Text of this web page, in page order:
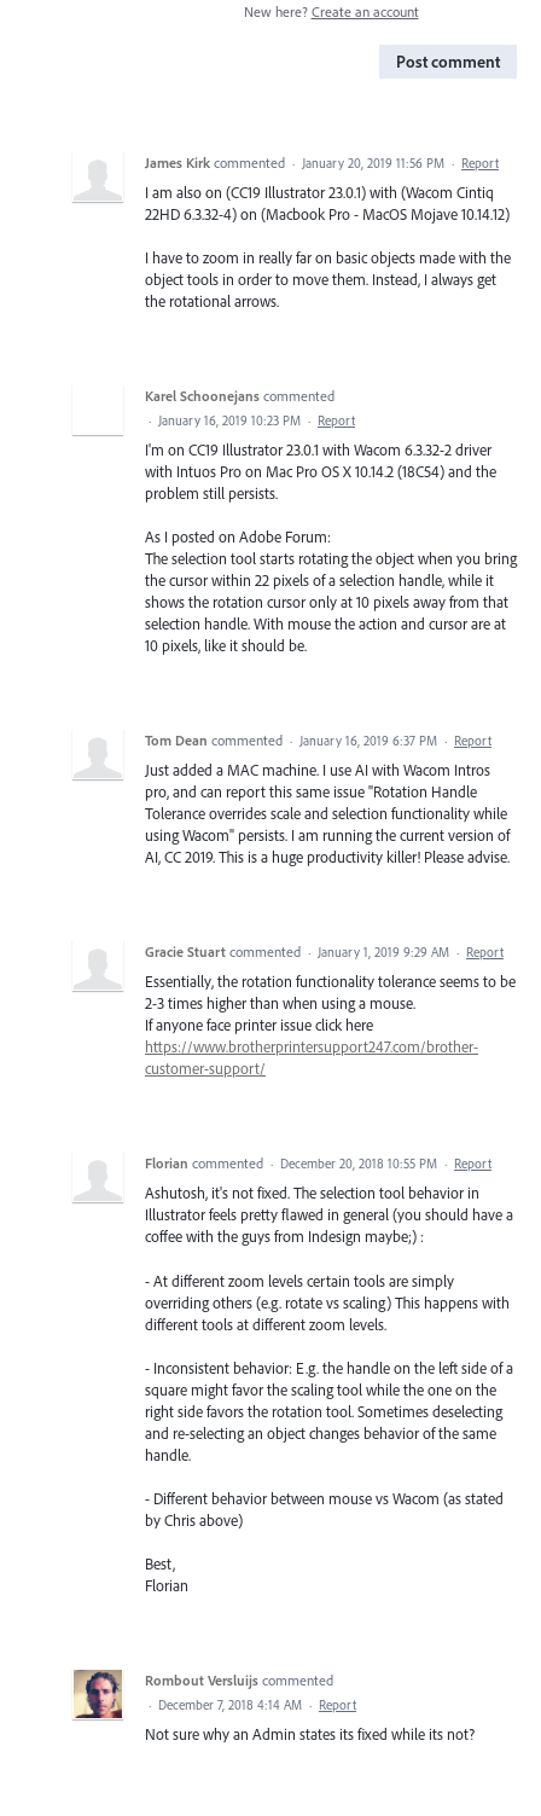
New here? Create an account
Post comment
James Kirk commented · January 20, 2019 11:56 PM · Report
I am also on (CC19 Illustrator 23.0.1) with (Wacom Cintiq
22HD 6.3.32-4) on (Macbook Pro - MacOS Mojave 10.14.12)
I have to zoom in really far on basic objects made with the
object tools in order to move them. Instead, I always get
the rotational arrows.
Karel Schoonejans commented
· January 16, 2019 10:23 PM · Report
I'm on CC19 Illustrator 23.0.1 with Wacom 6.3.32-2 driver
with Intuos Pro on Mac Pro OS X 10.14.2 (18C54) and the
problem still persists.
As I posted on Adobe Forum:
The selection tool starts rotating the object when you bring
the cursor within 22 pixels of a selection handle, while it
shows the rotation cursor only at 10 pixels away from that
selection handle. With mouse the action and cursor are at
10 pixels, like it should be.
Tom Dean commented · January 16, 2019 6:37 PM · Report
Just added a MAC machine. I use AI with Wacom Intros
pro, and can report this same issue "Rotation Handle
Tolerance overrides scale and selection functionality while
using Wacom" persists. I am running the current version of
AI, CC 2019. This is a huge productivity killer! Please advise.
Gracie Stuart commented · January 1, 2019 9:29 AM · Report
Essentially, the rotation functionality tolerance seems to be
2-3 times higher than when using a mouse.
If anyone face printer issue click here
https://www.brotherprintersupport247.com/brother-
customer-support/
Florian commented · December 20, 2018 10:55 PM · Report
Ashutosh, it's not fixed. The selection tool behavior in
Illustrator feels pretty flawed in general (you should have a
coffee with the guys from Indesign maybe;) :
- At different zoom levels certain tools are simply
overriding others (e.g. rotate vs scaling) This happens with
different tools at different zoom levels.
- Inconsistent behavior: E.g. the handle on the left side of a
square might favor the scaling tool while the one on the
right side favors the rotation tool. Sometimes deselecting
and re-selecting an object changes behavior of the same
handle.
- Different behavior between mouse vs Wacom (as stated
by Chris above)
Best,
Florian
Rombout Versluijs commented
· December 7, 2018 4:14 AM · Report
Not sure why an Admin states its fixed while its not?